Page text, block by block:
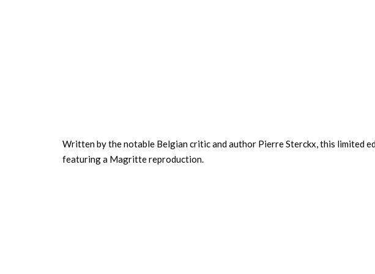
Written by the notable Belgian critic and author Pierre Sterckx, this limited
featuring a Magritte reproduction.